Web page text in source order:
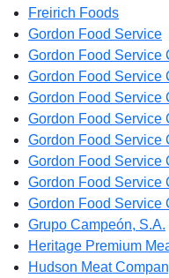
Freirich Foods
Gordon Food Service
Gordon Food Service
Gordon Food Service
Gordon Food Service
Gordon Food Service
Gordon Food Service
Gordon Food Service
Gordon Food Service
Gordon Food Service
Grupo Campeón, S.A.
Heritage Premium
Hudson Meat